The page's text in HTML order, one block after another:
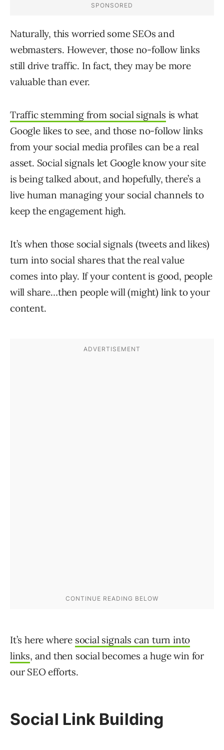
Naturally, this worried some SEOs and
webmasters. However, those no-follow links
still drive traffic. In fact, they may be more
valuable than ever.
Traffic stemming from social signals is what
Google likes to see, and those no-follow links
from your social media profiles can be a real
asset. Social signals let Google know your site
is being talked about, and hopefully, there’s a
live human managing your social channels to
keep the engagement high.
It’s when those social signals (tweets and likes)
turn into social shares that the real value
comes into play. If your content is good, people
will share…then people will (might) link to your
content.
It’s here where social signals can turn into
links, and then social becomes a huge win for
our SEO efforts.
Social Link Building